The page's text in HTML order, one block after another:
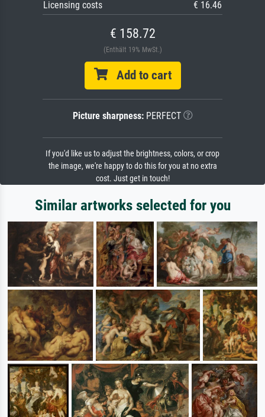
Licensing costs € 16.46
€ 158.72
(Enthält 19% MwSt.)
Add to cart
Picture sharpness:PERFECT
If you'd like us to adjust the brightness, colors, or crop
the image, we're happy to do this for you at no extra
cost. Just get in touch!
Similar artworks selected for you